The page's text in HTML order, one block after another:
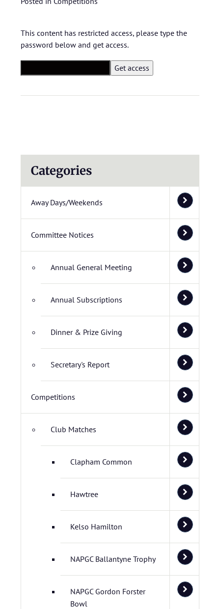
This content has restricted access, please type the
password below and get access.
Categories
Away Days/Weekends
Committee Notices
Annual General Meeting
Annual Subscriptions
Dinner & Prize Giving
Secretary's Report
Competitions
Club Matches
Clapham Common
Hawtree
Kelso Hamilton
NAPGC Ballantyne Trophy
NAPGC Gordon Forster
Bowl